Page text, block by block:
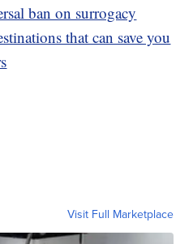
ban on surrogacy
that can save you
Visit Full Marketplace